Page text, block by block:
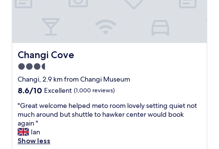
e
d
s
.
B
r
e
a
k
f
a
s
Changi Cove
Changi Cove
3.5
star
property
Changi, 2.9 km from Changi Museum
8.6
of
10,
Excellent,
(1,000
reviews)
8.6/10 Excellent (1,000 reviews)
"
G
r
e
a
"Great welcome helped meto room lovely setting quiet not
much around but shuttle to hawker center would book
again "
Ian
Show less